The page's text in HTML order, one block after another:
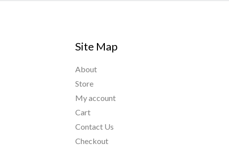
Site Map
About
Store
My account
Cart
Contact Us
Checkout